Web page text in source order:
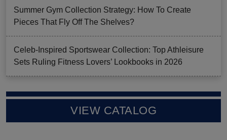
Summer Gym Collection Strategy: How To Create
Pieces That Fly Off The Shelves?
Celeb-Inspired Sportswear Collection: Top Athleisure
Sets Ruling Fitness Lovers’ Lookbooks in 2026
VIEW CATALOG